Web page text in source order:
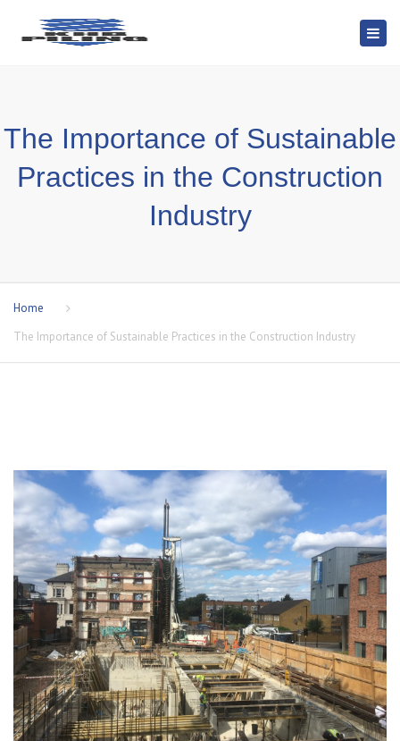
The Importance of Sustainable
Practices in the Construction
Industry
Home
The Importance of Sustainable Practices in the Construction Industry